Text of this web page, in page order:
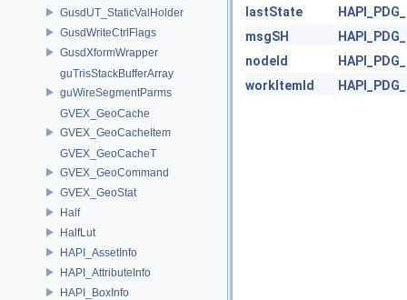
GusdUT_StaticValHolder
GusdWriteCtrlFlags
GusdXformWrapper
guTrisStackBufferArray
guWireSegmentParms
GVEX_GeoCache
GVEX_GeoCacheItem
GVEX_GeoCacheT
GVEX_GeoCommand
GVEX_GeoStat
Half
HalfLut
HAPI_AssetInfo
HAPI_AttributeInfo
HAPI_BoxInfo
lastState
msgSH
nodeId
workItemId